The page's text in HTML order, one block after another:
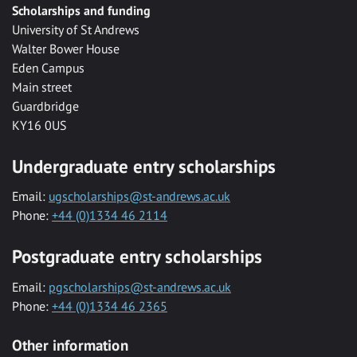
Scholarships and funding
University of St Andrews
Walter Bower House
Eden Campus
Main street
Guardbridge
KY16 0US
Undergraduate entry scholarships
Email: ugscholarships@st-andrews.ac.uk
Phone: +44 (0)1334 46 2114
Postgraduate entry scholarships
Email: pgscholarships@st-andrews.ac.uk
Phone: +44 (0)1334 46 2365
Other information